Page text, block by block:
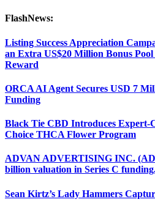
FlashNews:
Listing Success Appreciation
an Extra US$20 Million Bonus
Reward
ORCA AI Agent Secures USD 7
Funding
Black Tie CBD Introduces Expert-
Choice THCA Flower Program
ADVAN ADVERTISING INC.
billion valuation in Series C
Sean Kirtz’s Lady Hammers